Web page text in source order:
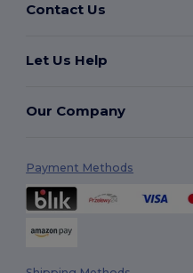
Contact Us
Let Us Help
Our Company
Payment Methods